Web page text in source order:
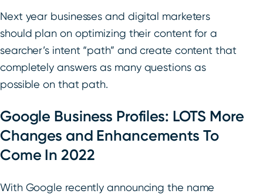
Next year businesses and digital marketers
should plan on optimizing their content for a
searcher’s intent “path” and create content that
completely answers as many questions as
possible on that path.
Google Business Profiles: LOTS More
Changes and Enhancements To
Come In 2022
With Google recently announcing the name